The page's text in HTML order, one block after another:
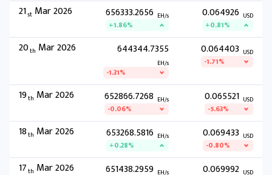
21st Mar 2026 656333.2656 EH/s
+1.86%
0.064926 USD
+0.81%
20th Mar 2026 644344.7355
EH/s
-1.31%
0.064403 USD
-1.71%
19th Mar 2026 652866.7268 EH/s
-0.06%
0.065521 USD
-5.63%
18th Mar 2026 653268.5816 EH/s
+0.28%
0.069433 USD
-0.80%
17th Mar 2026 651438.2959 EH/s 0.069992 USD